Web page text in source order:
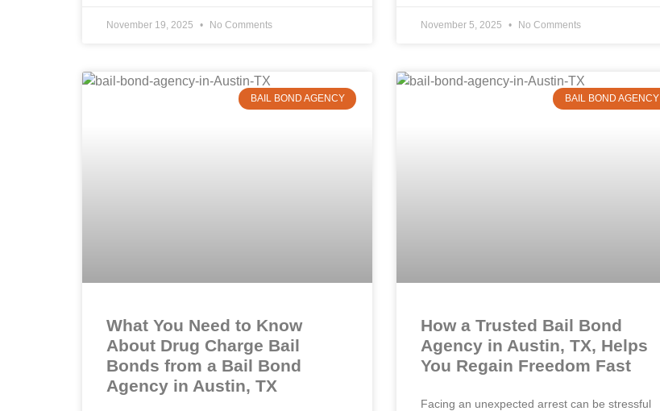
November 19, 2025 No Comments November 5, 2025 No Comments
BAIL BOND AGENCY
What You Need to Know
About Drug Charge Bail
Bonds from a Bail Bond
Agency in Austin, TX
BAIL BOND AGENCY
How a Trusted Bail Bond
Agency in Austin, TX, Helps
You Regain Freedom Fast
Facing an unexpected arrest can be stressful